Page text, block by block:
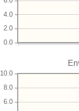
0.0
2.0
4.0
6.0
8.0
10.0